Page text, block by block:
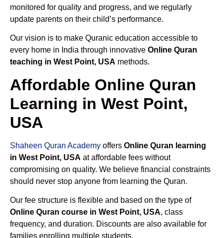
monitored for quality and progress, and we regularly
update parents on their child’s performance.
Our vision is to make Quranic education accessible to
every home in India through innovative Online Quran
teaching in West Point, USA methods.
Affordable Online Quran
Learning in West Point,
USA
Shaheen Quran Academy offers Online Quran learning
in West Point, USA at affordable fees without
compromising on quality. We believe financial constraints
should never stop anyone from learning the Quran.
Our fee structure is flexible and based on the type of
Online Quran course in West Point, USA, class
frequency, and duration. Discounts are also available for
families enrolling multiple students.